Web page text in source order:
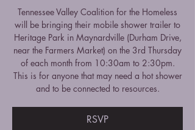
Tennessee Valley Coalition for the Homeless
will be bringing their mobile shower trailer to
Heritage Park in Maynardville (Durham Drive,
near the Farmers Market) on the 3rd Thursday
of each month from 10:30am to 2:30pm.
This is for anyone that may need a hot shower
and to be connected to resources.
RSVP